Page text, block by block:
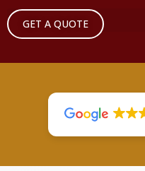
GET A QUOTE